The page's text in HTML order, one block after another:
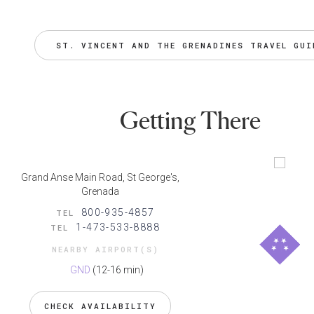
ST. VINCENT AND THE GRENADINES TRAVEL
Getting There
Grand Anse Main Road, St George's,
Grenada
TEL 800-935-4857
TEL 1-473-533-8888
NEARBY AIRPORT(S)
GND (12-16 min)
CHECK AVAILABILITY